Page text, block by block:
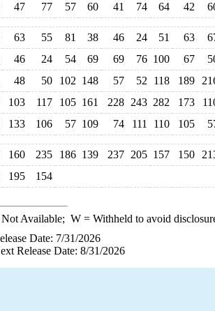
47 77 57 60 41 74 64 42
63 55 81 38 46 24 51 63
46 24 54 69 69 76 100 67
48 50 102 148 57 52 118 189
103 117 105 161 228 243 282 173
133 106 57 109 74 111 110 105
160 235 186 139 237 205 157 150
195 154
Available; W= Withheld to avoid
Date: 7/31/2026
Release Date: 8/31/2026